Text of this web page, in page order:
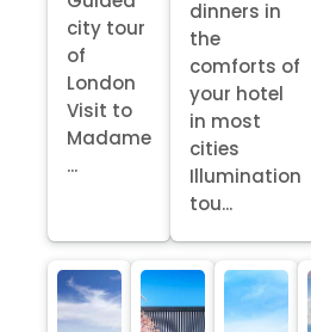
city tour
of
London
Visit to
Madame
...
dinners in
the
comforts of
your hotel
in most
cities
Illumination
tou...